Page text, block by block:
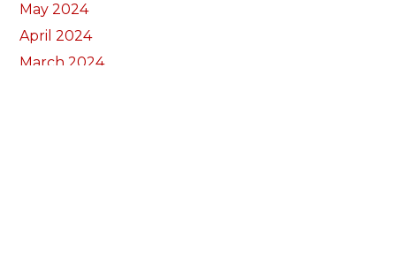
May 2024
April 2024
March 2024